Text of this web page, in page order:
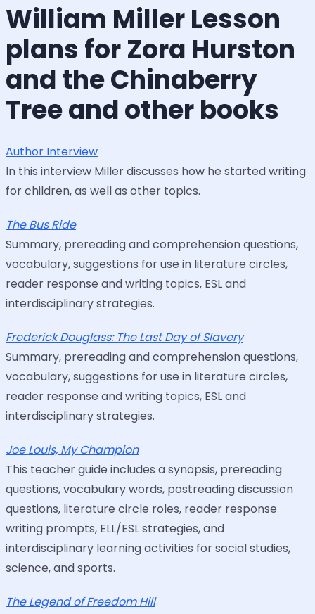
William Miller Lesson
plans for Zora Hurston
and the Chinaberry
Tree and other books
Author Interview
In this interview Miller discusses how he started writing
for children, as well as other topics.
The Bus Ride
Summary, prereading and comprehension questions,
vocabulary, suggestions for use in literature circles,
reader response and writing topics, ESL and
interdisciplinary strategies.
Frederick Douglass: The Last Day of Slavery
Summary, prereading and comprehension questions,
vocabulary, suggestions for use in literature circles,
reader response and writing topics, ESL and
interdisciplinary strategies.
Joe Louis, My Champion
This teacher guide includes a synopsis, prereading
questions, vocabulary words, postreading discussion
questions, literature circle roles, reader response
writing prompts, ELL/ESL strategies, and
interdisciplinary learning activities for social studies,
science, and sports.
The Legend of Freedom Hill